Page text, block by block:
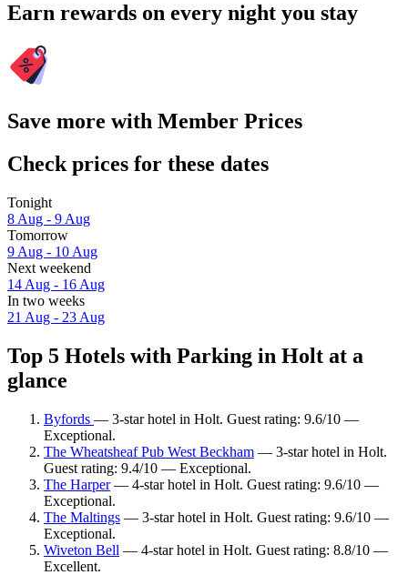
Earn rewards on every night you stay
Save more with Member Prices
Check prices for these dates
Tonight
8 Aug - 9 Aug
Tomorrow
9 Aug - 10 Aug
Next weekend
14 Aug - 16 Aug
In two weeks
21 Aug - 23 Aug
Top 5 Hotels with Parking in Holt at a
glance
Byfords — 3-star hotel in Holt. Guest rating: 9.6/10 —
Exceptional.
The Wheatsheaf Pub West Beckham — 3-star hotel in Holt.
Guest rating: 9.4/10 — Exceptional.
The Harper— 4-star hotel in Holt. Guest rating: 9.6/10 —
Exceptional.
The Maltings — 3-star hotel in Holt. Guest rating: 9.6/10 —
Exceptional.
Wiveton Bell — 4-star hotel in Holt. Guest rating: 8.8/10 —
Excellent.